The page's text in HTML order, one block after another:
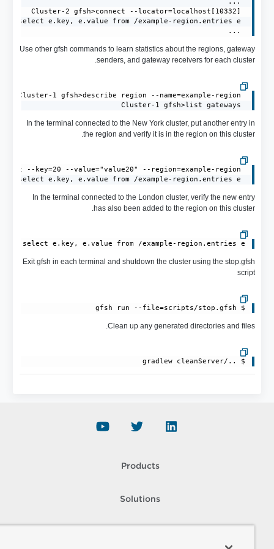
...
Use other gfsh commands to learn statistics about the regions, gateway
senders, and gateway receivers for each cluster.
In the terminal connected to the New York cluster, put another entry in
the region and verify it is in the region on this cluster.
In the terminal connected to the London cluster, verify the new entry
has also been added to the region on this cluster.
e.key, e.value from /example-region.entries e"
Exit gfsh in each terminal and shutdown the cluster using the stop.gfsh
script
$ gfsh run --file=scripts/stop.gfsh
Clean up any generated directories and files.
$ ../gradlew cleanServer
Products
Solutions